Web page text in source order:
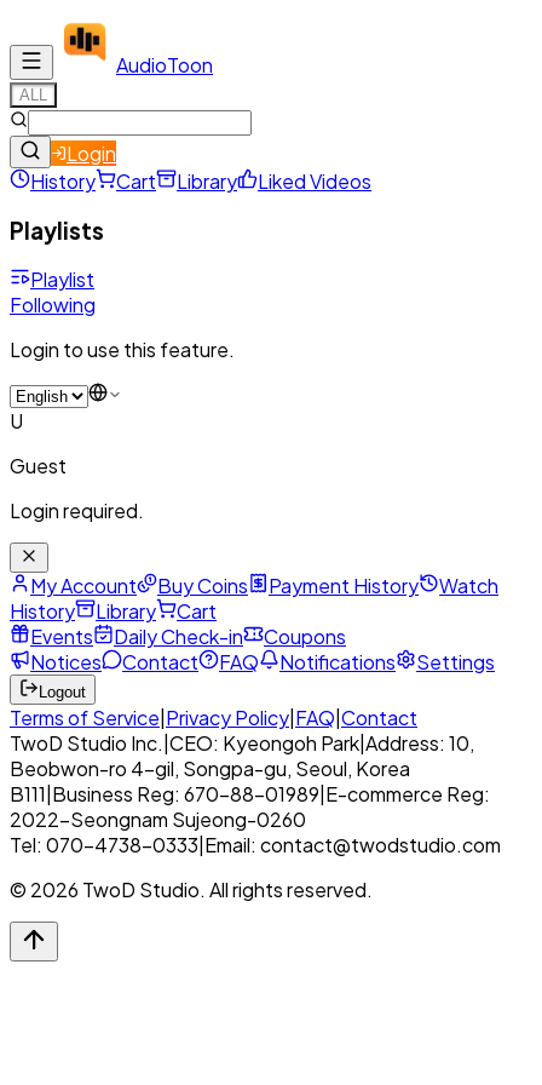
AudioToon
ALL
Login
History
Cart Library Liked Videos
Playlists
Playlist
Following
Login to use this feature.
U
Guest
Login required.
My Account Buy Coins Payment History
Watch
History
Library
Cart
Events
Daily Check-in
Coupons
Notices
Contact FAQ Notifications Settings
Logout
Terms of Service Privacy Policy FAQ Contact
TwoD Studio Inc. CEO: Kyeongoh Park Address: 10,
Beobwon-ro 4-gil, Songpa-gu, Seoul, Korea
B111 Business Reg: 670-88-01989 E-commerce Reg:
2022-Seongnam Sujeong-0260
Tel: 070-4738-0333 Email: contact@twodstudio.com
© 2026 TwoD Studio. All rights reserved.